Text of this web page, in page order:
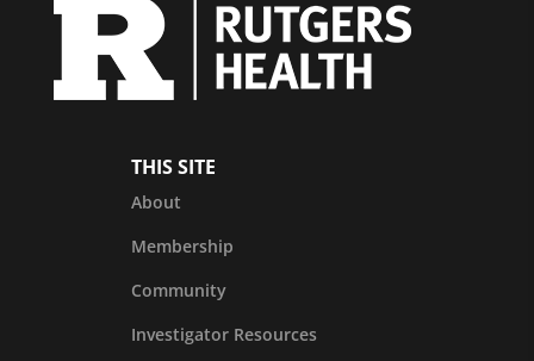
THIS SITE
About
Membership
Community
Investigator Resources